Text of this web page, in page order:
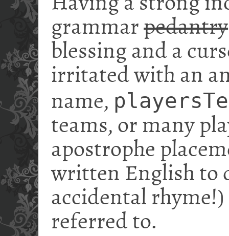
grammarpedantry
blessing and a
irritated with an
name,
teams, or many
apostrophe
written English to
accidental
referred to.